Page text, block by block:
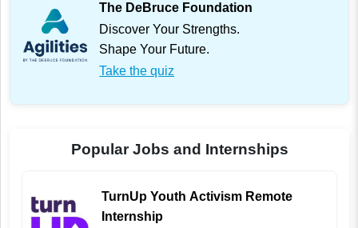
The DeBruce Foundation
Discover Your Strengths.
Shape Your Future.
Take the quiz
Popular Jobs and Internships
TurnUp Youth Activism Remote
Internship